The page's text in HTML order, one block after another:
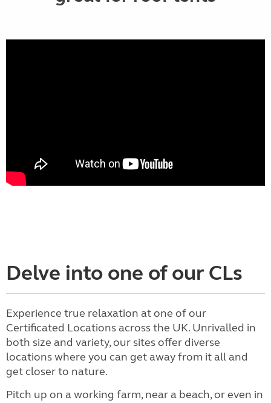
Delve into one of our CLs
Experience true relaxation at one of our
Certificated Locations across the UK. Unrivalled in
both size and variety, our sites offer diverse
locations where you can get away from it all and
get closer to nature.
Pitch up on a working farm, near a beach, or even in